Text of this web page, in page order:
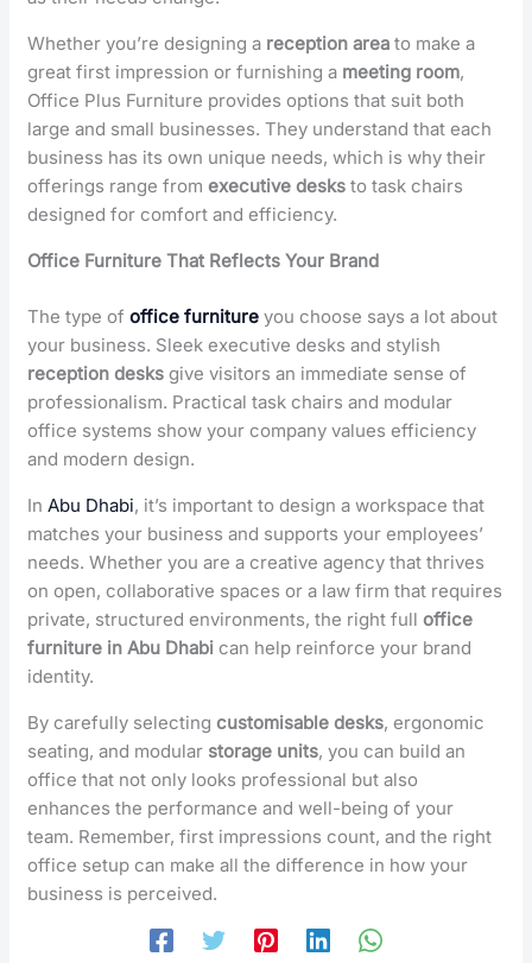
Whether you’re designing a reception area to make a
great first impression or furnishing a meeting room,
Office Plus Furniture provides options that suit both
large and small businesses. They understand that each
business has its own unique needs, which is why their
offerings range fromexecutive desks to task chairs
designed for comfort and efficiency.
Office Furniture That Reflects Your Brand
The type ofoffice furniture you choose says a lot about
your business. Sleek executive desks and stylish
reception desks give visitors an immediate sense of
professionalism. Practical task chairs and modular
office systems show your company values efficiency
and modern design.
In Abu Dhabi, it’s important to design a workspace that
matches your business and supports your employees’
needs. Whether you are a creative agency that thrives
on open, collaborative spaces or a law firm that requires
private, structured environments, the right fulloffice
furniture in Abu Dhabi can help reinforce your brand
identity.
By carefully selectingcustomisable desks, ergonomic
seating, and modular storage units, you can build an
office that not only looks professional but also
enhances the performance and well-being of your
team. Remember, first impressions count, and the right
office setup can make all the difference in how your
business is perceived.